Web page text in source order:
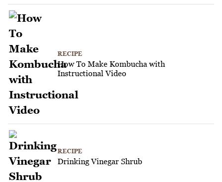
RECIPE
How To Make Kombucha with
Instructional Video
RECIPE
Drinking Vinegar Shrub